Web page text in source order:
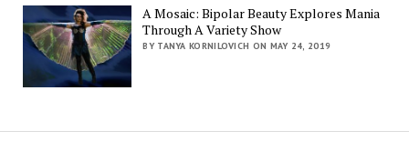
A Mosaic: Bipolar Beauty Explores Mania
Through A Variety Show
BY TANYA KORNILOVICH ON MAY 24, 2019